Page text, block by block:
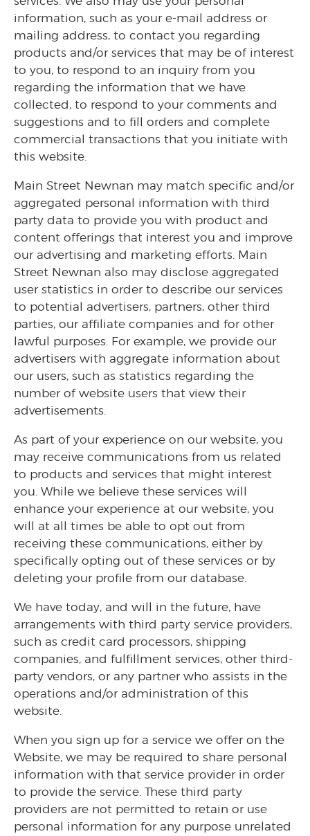
information, such as your e-mail address or
mailing address, to contact you regarding
products and/or services that may be of interest
to you, to respond to an inquiry from you
regarding the information that we have
collected, to respond to your comments and
suggestions and to fill orders and complete
commercial transactions that you initiate with
this website.
Main Street Newnan may match specific and/or
aggregated personal information with third
party data to provide you with product and
content offerings that interest you and improve
our advertising and marketing efforts. Main
Street Newnan also may disclose aggregated
user statistics in order to describe our services
to potential advertisers, partners, other third
parties, our affiliate companies and for other
lawful purposes. For example, we provide our
advertisers with aggregate information about
our users, such as statistics regarding the
number of website users that view their
advertisements.
As part of your experience on our website, you
may receive communications from us related
to products and services that might interest
you. While we believe these services will
enhance your experience at our website, you
will at all times be able to opt out from
receiving these communications, either by
specifically opting out of these services or by
deleting your profile from our database.
We have today, and will in the future, have
arrangements with third party service providers,
such as credit card processors, shipping
companies, and fulfillment services, other third-
party vendors, or any partner who assists in the
operations and/or administration of this
website.
When you sign up for a service we offer on the
Website, we may be required to share personal
information with that service provider in order
to provide the service. These third party
providers are not permitted to retain or use
personal information for any purpose unrelated